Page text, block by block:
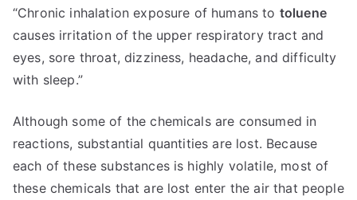
“Chronic inhalation exposure of humans to toluene
causes irritation of the upper respiratory tract and
eyes, sore throat, dizziness, headache, and difficulty
with sleep.”
Although some of the chemicals are consumed in
reactions, substantial quantities are lost. Because
each of these substances is highly volatile, most of
these chemicals that are lost enter the air that people